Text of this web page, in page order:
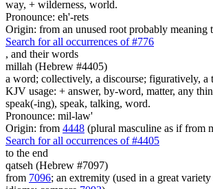
way, + wilderness, world.
Pronounce: eh'-rets
Origin: from an unused root probably meaning
Search for all occurrences of #776
, and their words
millah (Hebrew #4405)
a word; collectively, a discourse; figuratively, a
KJV usage: + answer, by-word, matter, any
speak(-ing), speak, talking, word.
Pronounce: mil-law'
Origin: from 4448 (plural masculine as if from
Search for all occurrences of #4405
to the end
qatseh (Hebrew #7097)
from 7096; an extremity (used in a great